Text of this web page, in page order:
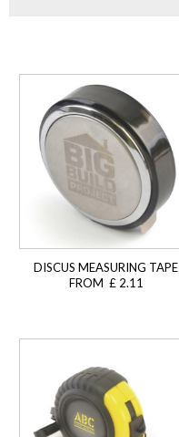
DISCUS MEASURING TAPE
FROM £ 2.11